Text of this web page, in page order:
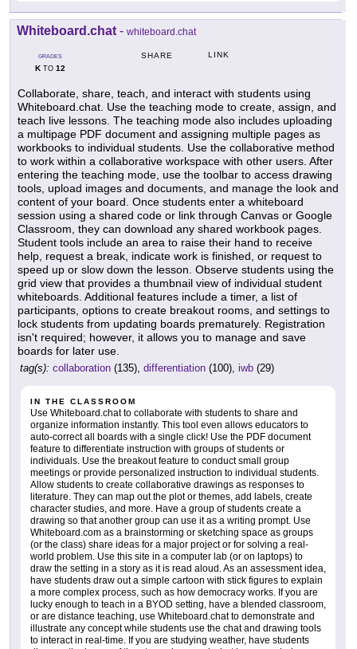
Whiteboard.chat - whiteboard.chat
GRADES
KTO 12
SHARE LINK
Collaborate, share, teach, and interact with students using
Whiteboard.chat. Use the teaching mode to create, assign, and
teach live lessons. The teaching mode also includes uploading
a multipage PDF document and assigning multiple pages as
workbooks to individual students. Use the collaborative method
to work within a collaborative workspace with other users. After
entering the teaching mode, use the toolbar to access drawing
tools, upload images and documents, and manage the look and
content of your board. Once students enter a whiteboard
session using a shared code or link through Canvas or Google
Classroom, they can download any shared workbook pages.
Student tools include an area to raise their hand to receive
help, request a break, indicate work is finished, or request to
speed up or slow down the lesson. Observe students using the
grid view that provides a thumbnail view of individual student
whiteboards. Additional features include a timer, a list of
participants, options to create breakout rooms, and settings to
lock students from updating boards prematurely. Registration
isn't required; however, it allows you to manage and save
boards for later use.
tag(s): collaboration (135), differentiation (100), iwb (29)
IN THE CLASSROOM
Use Whiteboard.chat to collaborate with students to share and
organize information instantly. This tool even allows educators to
auto-correct all boards with a single click! Use the PDF document
feature to differentiate instruction with groups of students or
individuals. Use the breakout feature to conduct small group
meetings or provide personalized instruction to individual students.
Allow students to create collaborative drawings as responses to
literature. They can map out the plot or themes, add labels, create
character studies, and more. Have a group of students create a
drawing so that another group can use it as a writing prompt. Use
Whiteboard.com as a brainstorming or sketching space as groups
(or the class) share ideas for a major project or for solving a real-
world problem. Use this site in a computer lab (or on laptops) to
draw the setting in a story as it is read aloud. As an assessment idea,
have students draw out a simple cartoon with stick figures to explain
a more complex process, such as how democracy works. If you are
lucky enough to teach in a BYOD setting, have a blended classroom,
or are distance teaching, use Whiteboard.chat to demonstrate and
illustrate any concept while students use the chat and drawing tools
to interact in real-time. If you are studying weather, have students